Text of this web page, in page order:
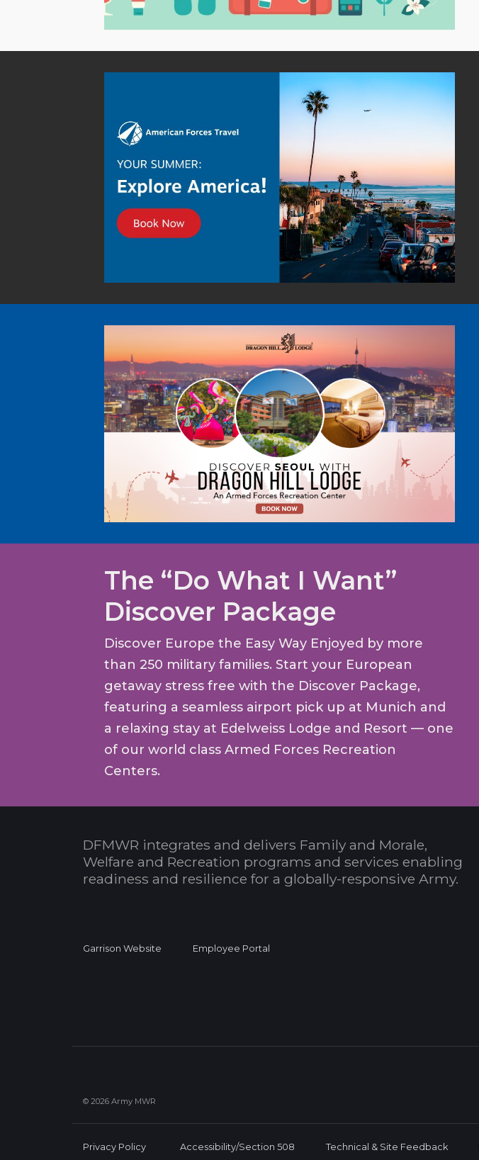
The “Do What I Want”
Discover Package
Discover Europe the Easy Way Enjoyed by more
than 250 military families. Start your European
getaway stress free with the Discover Package,
featuring a seamless airport pick up at Munich and
a relaxing stay at Edelweiss Lodge and Resort — one
of our world class Armed Forces Recreation
Centers.
DFMWR integrates and delivers Family and Morale,
Welfare and Recreation programs and services enabling
readiness and resilience for a globally-responsive Army.
Garrison Website Employee Portal
© 2026 Army MWR
Privacy Policy Accessibility/Section 508 Technical & Site Feedback